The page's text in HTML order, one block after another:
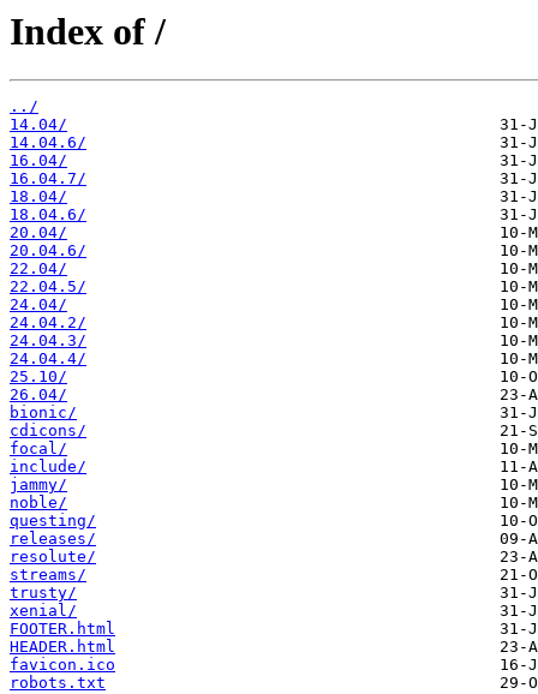
Index of /
../
14.04/
14.04.6/
16.04/
16.04.7/
18.04/
18.04.6/
20.04/
20.04.6/
22.04/
22.04.5/
24.04/
24.04.2/
24.04.3/
24.04.4/
25.10/
26.04/
bionic/
cdicons/
focal/
include/
jammy/
noble/
questing/
releases/
resolute/
streams/
trusty/
xenial/
FOOTER.html
HEADER.html
favicon.ico
robots.txt